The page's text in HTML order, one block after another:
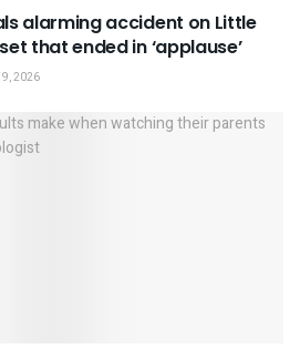
alarming accident on Little
that ended in ‘applause’
9, 2026